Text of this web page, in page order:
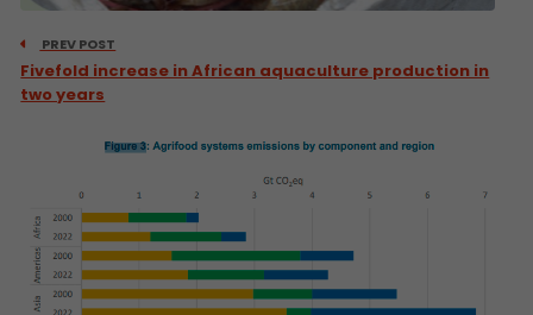
PREV POST
Fivefold increase in African aquaculture production in
two years